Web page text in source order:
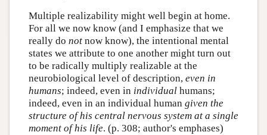
Multiple realizability might well begin at home.
For all we now know (and I emphasize that we
really do notnow know), the intentional mental
states we attribute to one another might turn out
to be radically multiply realizable at the
neurobiological level of description, even in
humans; indeed, even in individualhumans;
indeed, even in an individual human given the
structure of his central nervous system at a single
moment of his life. (p. 308; author's emphases)